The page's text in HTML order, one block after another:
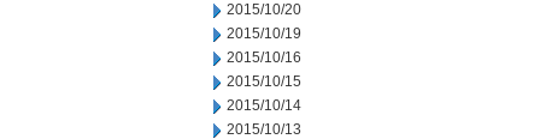
2015/10/20
2015/10/19
2015/10/16
2015/10/15
2015/10/14
2015/10/13